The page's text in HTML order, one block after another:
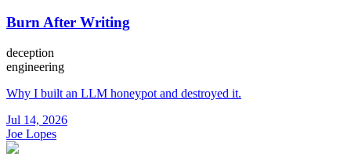
Burn After Writing
deception
engineering
Why I built an LLM honeypot and destroyed it.
Jul 14, 2026
Joe Lopes